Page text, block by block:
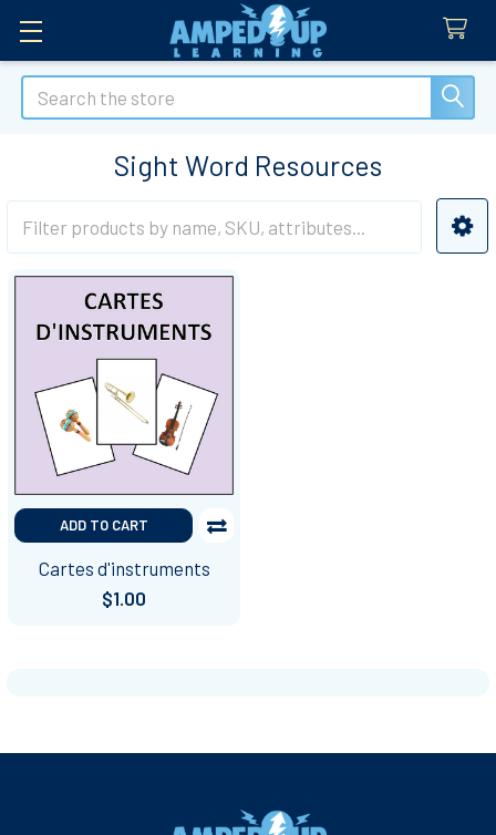
Search
Sight Word Resources
Sidebar
ADD TO CART
Cartes d'instruments
$1.00